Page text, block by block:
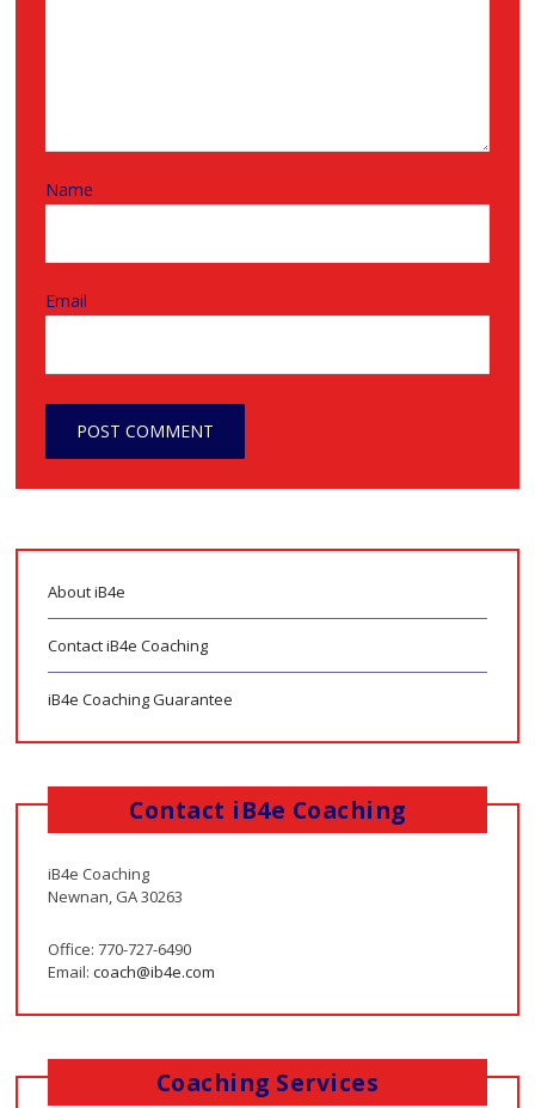
Name
Email
About iB4e
Contact iB4e Coaching
iB4e Coaching Guarantee
Contact iB4e Coaching
iB4e Coaching
Newnan, GA 30263
Office: 770-727-6490
Email:coach@ib4e.com
Coaching Services